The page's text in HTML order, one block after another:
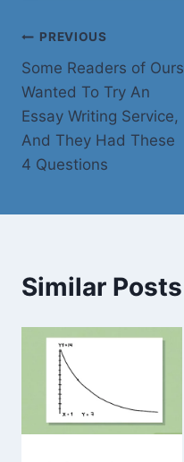
Post
navigation
PREVIOUS
Some Readers of Ours
Wanted To Try An
Essay Writing Service,
And They Had These
4 Questions
Similar Posts